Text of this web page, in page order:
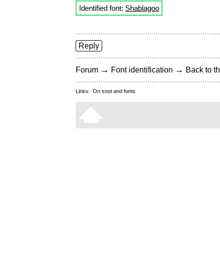
Identified font: Shablagoo
Reply
Forum → Font identification → Back to
Links: On snot and fonts